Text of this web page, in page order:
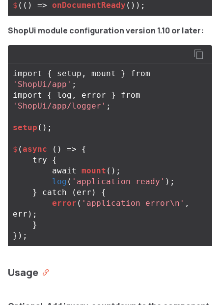
$ (() => onDocumentReady ());
ShopUi module configuration version 1.10 or later:
import { setup , mount }
from
'ShopUi/app' ;
import
{ log , error }
from
'ShopUi/app/logger' ;
setup ();
$ (async () =>
{
try
{
await
mount ();
log ( 'application ready' );
}
catch ( err )
{
error ( 'application error\n' ,
err );
}
});
Usage